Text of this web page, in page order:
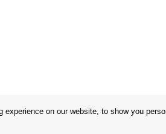
on our website, to show you